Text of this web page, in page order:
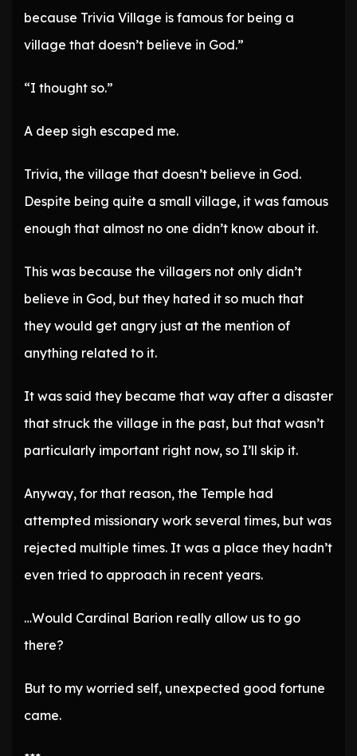
because Trivia Village is famous for being a
village that doesn’t believe in God.”
“I thought so.”
A deep sigh escaped me.
Trivia, the village that doesn’t believe in God.
Despite being quite a small village, it was famous
enough that almost no one didn’t know about it.
This was because the villagers not only didn’t
believe in God, but they hated it so much that
they would get angry just at the mention of
anything related to it.
It was said they became that way after a disaster
that struck the village in the past, but that wasn’t
particularly important right now, so I’ll skip it.
Anyway, for that reason, the Temple had
attempted missionary work several times, but was
rejected multiple times. It was a place they hadn’t
even tried to approach in recent years.
…Would Cardinal Barion really allow us to go
there?
But to my worried self, unexpected good fortune
came.